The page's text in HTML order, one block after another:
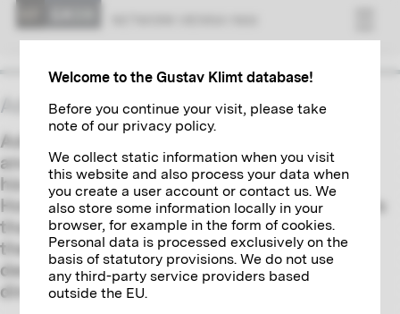
Adolphe Stoclet
Adolphe Stoclet was a Belgian businessman
and an ardent collector of art. Together with
his wife Suzanne, he commissioned Josef
Hoffmann in 1904 to build a palace in Brussels
that was to become a Gesamtkunstwerk of
the Wiener Werkstätte. Gustav Klimt
designed a tripartite mosaic frieze for its
dining hall.
Welcome to the Gustav Klimt database!
Before you continue your visit, please take
note of our privacy policy.
We collect static information when you visit
this website and also process your data when
you create a user account or contact us. We
also store some information locally in your
browser, for example in the form of cookies.
Personal data is processed exclusively on the
basis of statutory provisions. We do not use
any third-party service providers based
outside the EU.